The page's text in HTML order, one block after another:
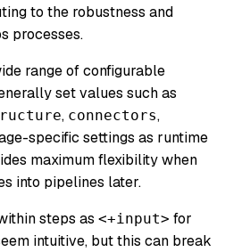
to the robustness and
processes.
range of configurable
set values such as
, connectors,
specific settings as runtime
maximum flexibility when
into pipelines later.
steps as <+input> for
intuitive, but this can break